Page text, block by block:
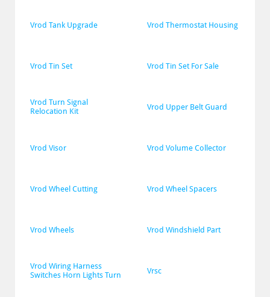
Vrod Tank Upgrade Vrod Thermostat Housing
Vrod Tin Set Vrod Tin Set For Sale
Vrod Turn Signal
Relocation Kit
Vrod Upper Belt Guard
Vrod Visor Vrod Volume Collector
Vrod Wheel Cutting Vrod Wheel Spacers
Vrod Wheels Vrod Windshield Part
Vrod Wiring Harness
Switches Horn Lights Turn
Vrsc